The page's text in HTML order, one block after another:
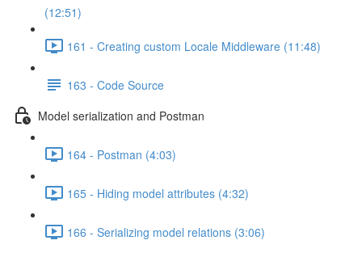
(12:51)
161 - Creating custom Locale Middleware (11:48)
163 - Code Source
Model serialization and Postman
164 - Postman (4:03)
165 - Hiding model attributes (4:32)
166 - Serializing model relations (3:06)